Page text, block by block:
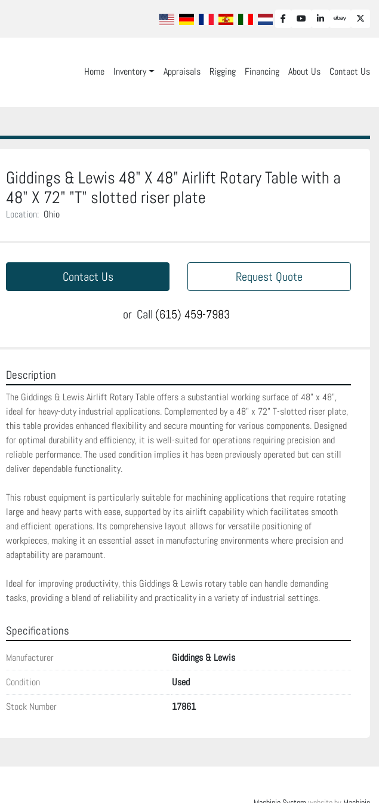
facebook youtubelinkedinebay
Home Inventory Appraisals Rigging Financing About Us Contact Us
Giddings & Lewis 48" X 48" Airlift Rotary Table with a
48" X 72" "T" slotted riser plate
Location: Ohio
Contact Us Request Quote
or Call (615) 459-7983
Description
The Giddings & Lewis Airlift Rotary Table offers a substantial working surface of 48" x 48",
ideal for heavy-duty industrial applications. Complemented by a 48" x 72" T-slotted riser plate,
this table provides enhanced flexibility and secure mounting for various components. Designed
for optimal durability and efficiency, it is well-suited for operations requiring precision and
reliable performance. The used condition implies it has been previously operated but can still
deliver dependable functionality.
This robust equipment is particularly suitable for machining applications that require rotating
large and heavy parts with ease, supported by its airlift capability which facilitates smooth
and efficient operations. Its comprehensive layout allows for versatile positioning of
workpieces, making it an essential asset in manufacturing environments where precision and
adaptability are paramount.
Ideal for improving productivity, this Giddings & Lewis rotary table can handle demanding
tasks, providing a blend of reliability and practicality in a variety of industrial settings.
Specifications
Manufacturer
Giddings & Lewis
Condition
Used
Stock Number
17861